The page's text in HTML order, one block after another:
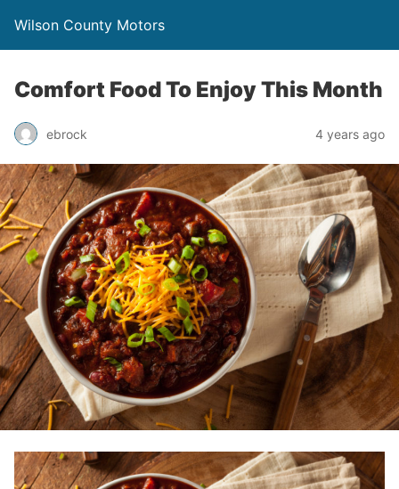
Wilson County Motors
Comfort Food To Enjoy This Month
ebrock 4 years ago